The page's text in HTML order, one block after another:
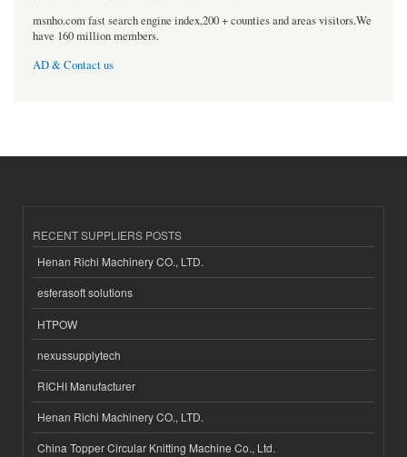
msnho.com fast search engine index,200 + counties and areas visitors.We
have 160 million members.
AD & Contact us
RECENT SUPPLIERS POSTS
Henan Richi Machinery CO., LTD.
esferasoft solutions
HTPOW
nexussupplytech
RICHI Manufacturer
Henan Richi Machinery CO., LTD.
China Topper Circular Knitting Machine Co., Ltd.